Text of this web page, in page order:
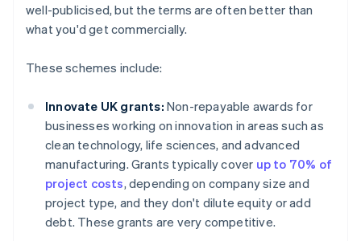
well-publicised, but the terms are often better than
what you'd get commercially.
These schemes include:
Innovate UK grants: Non-repayable awards for
businesses working on innovation in areas such as
clean technology, life sciences, and advanced
manufacturing. Grants typically cover up to 70% of
project costs, depending on company size and
project type, and they don't dilute equity or add
debt. These grants are very competitive.